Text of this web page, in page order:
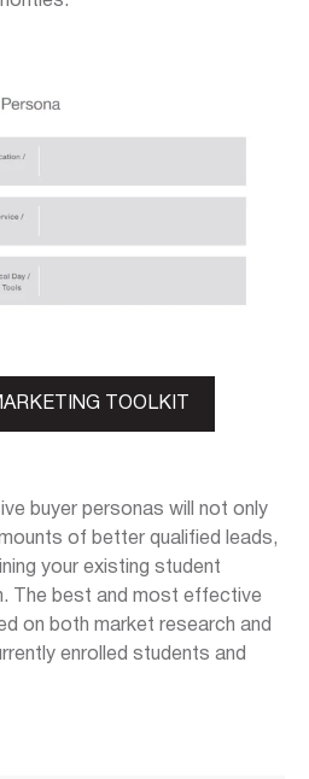
TOOLKIT
buyer personas will not only
of better qualified leads,
your existing student
The best and most effective
on both market research and
enrolled students and